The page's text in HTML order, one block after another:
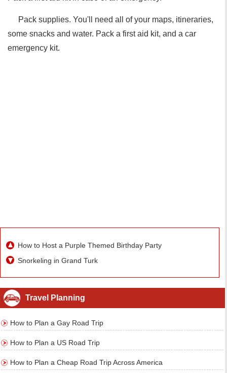
Pack supplies. You'll need all of your maps, itineraries,
some snacks and water. Pack a first aid kit, and a car
emergency kit.
How to Host a Purple Themed Birthday Party
Snorkeling in Grand Turk
Travel Planning
How to Plan a Gay Road Trip
How to Plan a US Road Trip
How to Plan a Cheap Road Trip Across America